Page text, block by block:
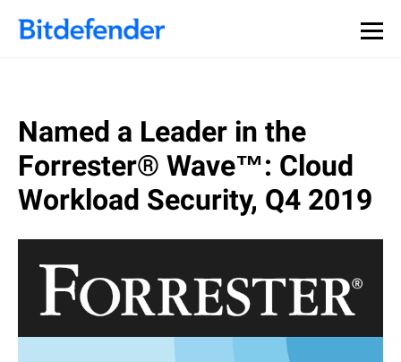
Named a Leader in the
Forrester® Wave™: Cloud
Workload Security, Q4 2019